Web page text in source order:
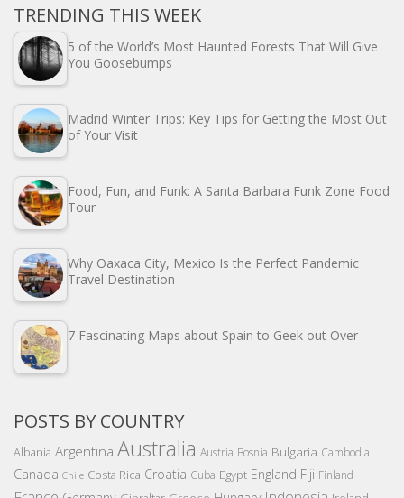
TRENDING THIS WEEK
5 of the World’s Most Haunted Forests That Will Give
You Goosebumps
Madrid Winter Trips: Key Tips for Getting the Most Out
of Your Visit
Food, Fun, and Funk: A Santa Barbara Funk Zone Food
Tour
Why Oaxaca City, Mexico Is the Perfect Pandemic
Travel Destination
7 Fascinating Maps about Spain to Geek out Over
POSTS BY COUNTRY
Albania Argentina Australia Austria Bosnia Bulgaria Cambodia
Canada Chile Costa Rica Croatia Cuba Egypt England Fiji Finland